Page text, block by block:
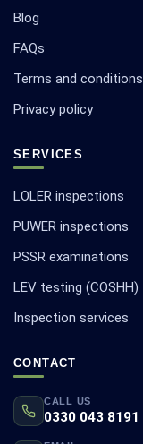
Blog
FAQs
Terms and conditions
Privacy policy
SERVICES
LOLER inspections
PUWER inspections
PSSR examinations
LEV testing (COSHH)
Inspection services
CONTACT
CALL US
0330 043 8191